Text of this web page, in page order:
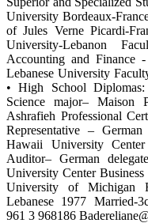
University Bordeaux-
of Jules Verne Picardi-
University-Lebanon
Accounting and Finance
Lebanese University
• High School Diplomas:
Science major– Maison
Ashrafieh Professional
Representative –
Hawaii University
Auditor– German
University Center
University of Michigan
Lebanese 1977 Married-
961 3 968186